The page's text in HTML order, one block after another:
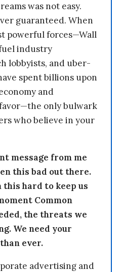
was not easy.
guaranteed. When
powerful forces—Wall
industry
lobbyists, and uber-
spent billions upon
and
only bulwark
who believe in your
message from me
this bad out there.
this hard to keep us
Common
the threats we
We need your
ever.
advertising and